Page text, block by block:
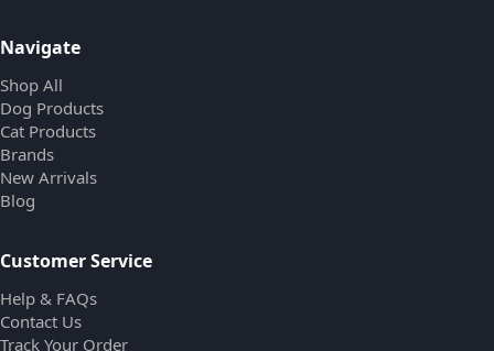
Navigate
Shop All
Dog Products
Cat Products
Brands
New Arrivals
Blog
Customer Service
Help & FAQs
Contact Us
Track Your Order